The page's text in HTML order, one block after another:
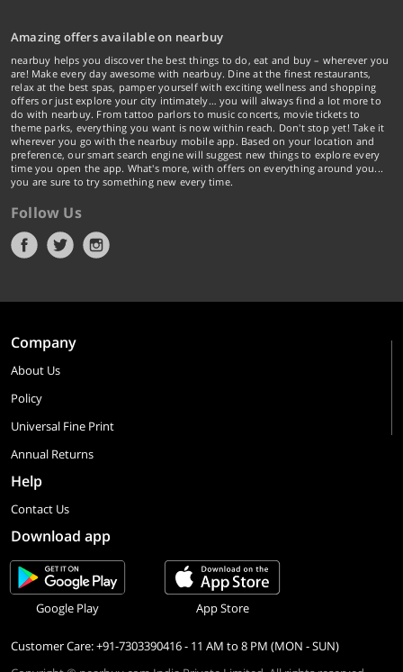
Amazing offers available on nearbuy
nearbuy helps you discover the best things to do, eat and buy – wherever you
are! Make every day awesome with nearbuy. Dine at the finest restaurants,
relax at the best spas, pamper yourself with exciting wellness and shopping
offers or just explore your city intimately… you will always find a lot more to
do with nearbuy. From tattoo parlors to music concerts, movie tickets to
theme parks, everything you want is now within reach. Don't stop yet! Take it
wherever you go with the nearbuy mobile app. Based on your location and
preference, our smart search engine will suggest new things to explore every
time you open the app. What's more, with offers on everything around you...
you are sure to try something new every time.
Follow Us
Company
About Us
Policy
Universal Fine Print
Annual Returns
Help
Contact Us
Download app
Google Play App Store
Customer Care: +91-7303390416 - 11 AM to 8 PM (MON - SUN)